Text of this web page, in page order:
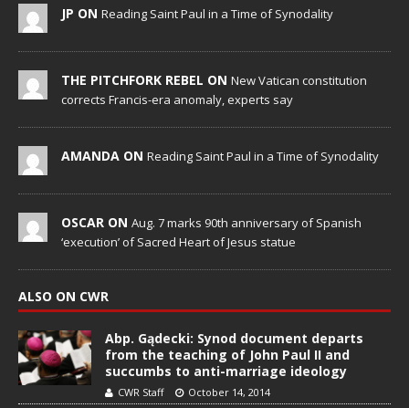
JP ON Reading Saint Paul in a Time of Synodality
THE PITCHFORK REBEL ON New Vatican constitution
corrects Francis-era anomaly, experts say
AMANDA ON Reading Saint Paul in a Time of Synodality
OSCAR ON Aug. 7 marks 90th anniversary of Spanish
‘execution’ of Sacred Heart of Jesus statue
ALSO ON CWR
Abp. Gądecki: Synod document departs
from the teaching of John Paul II and
succumbs to anti-marriage ideology
CWR Staff October 14, 2014